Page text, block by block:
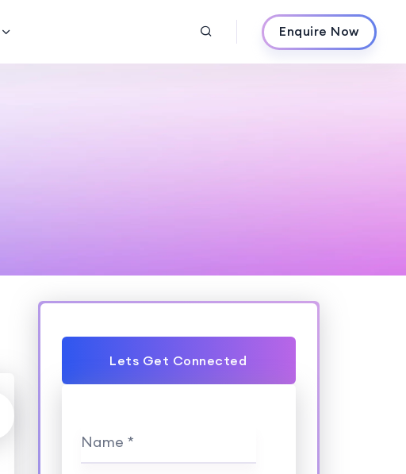
Enquire Now
Lets Get Connected
Name *